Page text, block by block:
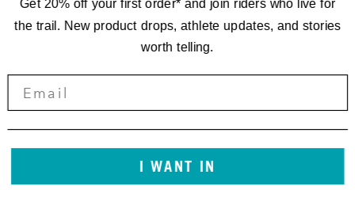
Get 20% off your first order* and join riders who live for
the trail. New product drops, athlete updates, and stories
worth telling.
I WANT IN